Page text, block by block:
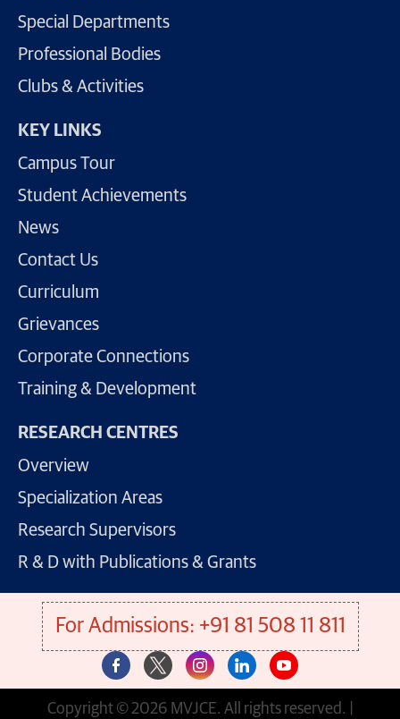
Special Departments
Professional Bodies
Clubs & Activities
KEY LINKS
Campus Tour
Student Achievements
News
Contact Us
Curriculum
Grievances
Corporate Connections
Training & Development
RESEARCH CENTRES
Overview
Specialization Areas
Research Supervisors
R & D with Publications & Grants
For Admissions: +91 81 508 11 811
Copyright © 2026 MVJCE. All rights reserved. |